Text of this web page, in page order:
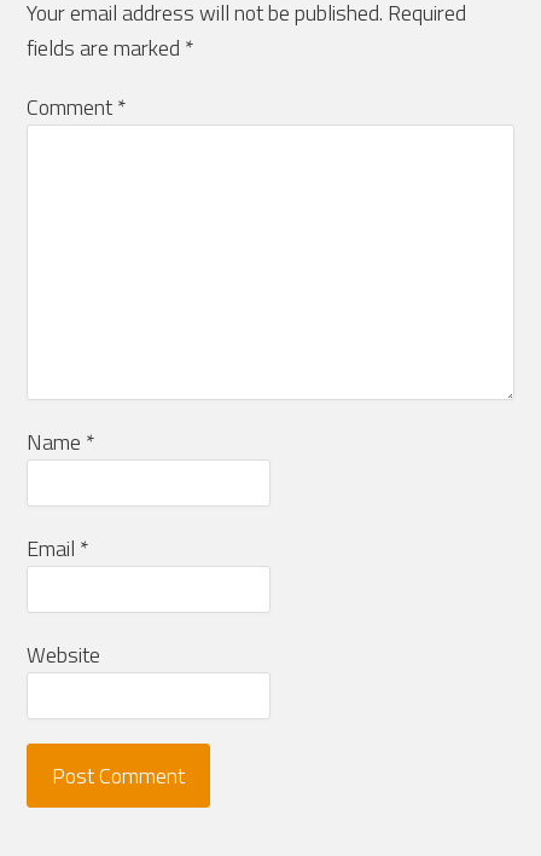
Your email address will not be published. Required
fields are marked *
Comment*
Name *
Email *
Website